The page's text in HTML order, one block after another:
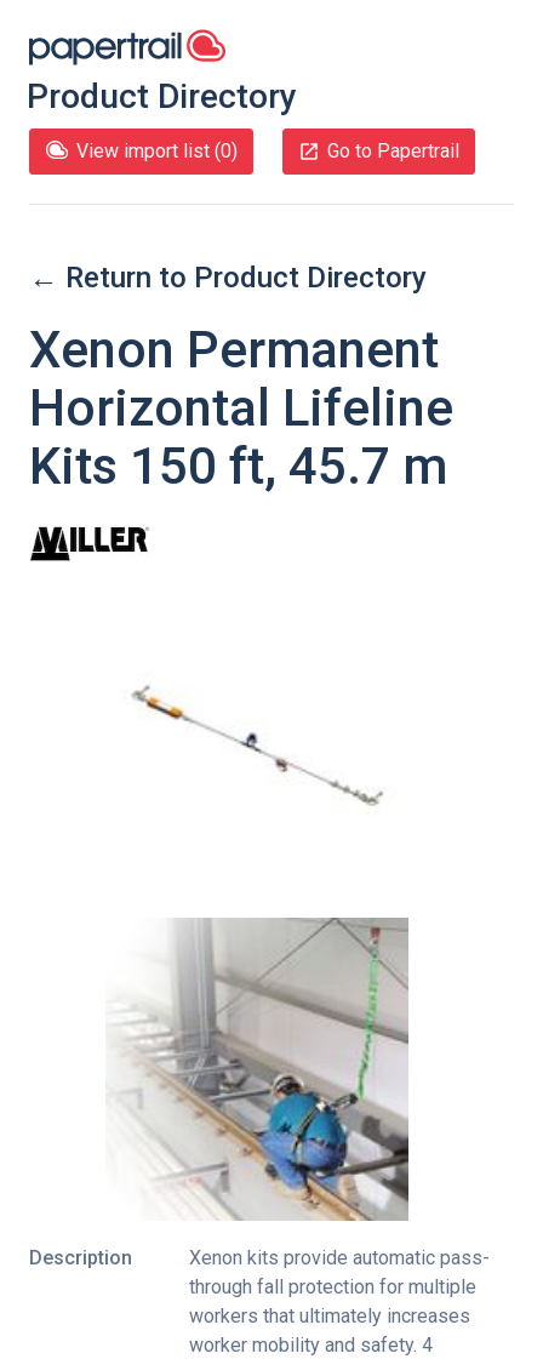
Product Directory
View import list (0) Go to Papertrail
← Return to Product Directory
Xenon Permanent
Horizontal Lifeline
Kits 150 ft, 45.7 m
Description
Xenon kits provide automatic pass-
through fall protection for multiple
workers that ultimately increases
worker mobility and safety. 4